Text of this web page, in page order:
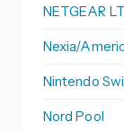
NETGEAR
Nexia/
Nintendo
Nord Pool